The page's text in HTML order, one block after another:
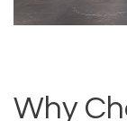
Why